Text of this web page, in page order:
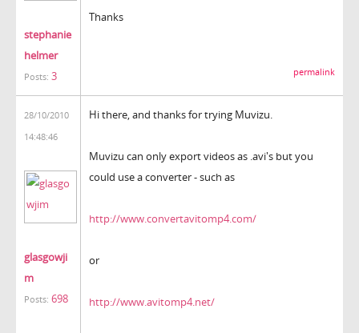
stephanie
helmer
Posts: 3
Thanks
permalink
28/10/2010
14:48:46
glasgowji
m
Posts: 698
Hi there, and thanks for trying Muvizu.
Muvizu can only export videos as .avi's but you
could use a converter - such as
http://www.convertavitomp4.com/
or
http://www.avitomp4.net/